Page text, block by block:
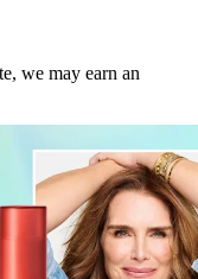
we may earn an